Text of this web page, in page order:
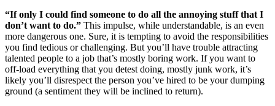
“If only I could find someone to do all the annoying stuff that I
don’t want to do.” This impulse, while understandable, is an even
more dangerous one. Sure, it is tempting to avoid the responsibilities
you find tedious or challenging. But you’ll have trouble attracting
talented people to a job that’s mostly boring work. If you want to
off-load everything that you detest doing, mostly junk work, it’s
likely you’ll disrespect the person you’ve hired to be your dumping
ground (a sentiment they will be inclined to return).